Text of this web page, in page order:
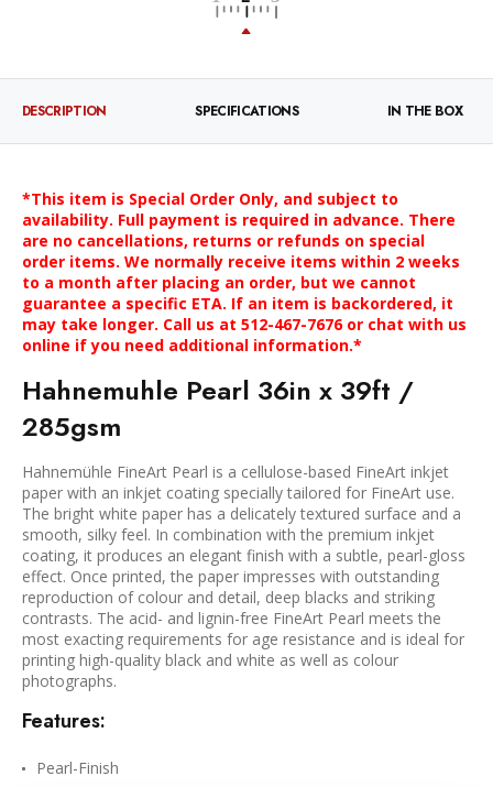
DESCRIPTION SPECIFICATIONS IN THE BOX
*This item is Special Order Only, and subject to
availability. Full payment is required in advance. There
are no cancellations, returns or refunds on special
order items. We normally receive items within 2 weeks
to a month after placing an order, but we cannot
guarantee a specific ETA. If an item is backordered, it
may take longer. Call us at 512-467-7676 or chat with us
online if you need additional information.*
Hahnemuhle Pearl 36in x 39ft /
285gsm
Hahnemühle FineArt Pearl is a cellulose-based FineArt inkjet
paper with an inkjet coating specially tailored for FineArt use.
The bright white paper has a delicately textured surface and a
smooth, silky feel. In combination with the premium inkjet
coating, it produces an elegant finish with a subtle, pearl-gloss
effect. Once printed, the paper impresses with outstanding
reproduction of colour and detail, deep blacks and striking
contrasts. The acid- and lignin-free FineArt Pearl meets the
most exacting requirements for age resistance and is ideal for
printing high-quality black and white as well as colour
photographs.
Features:
Pearl-Finish